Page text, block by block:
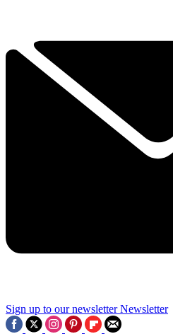
Sign up to our newsletter Newsletter